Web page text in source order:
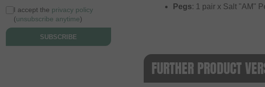
I accept the privacy policy
(unsubscribe anytime)
SUBSCRIBE
Pegs: 1 pair x Salt "AM"
FURTHER PRODUCT